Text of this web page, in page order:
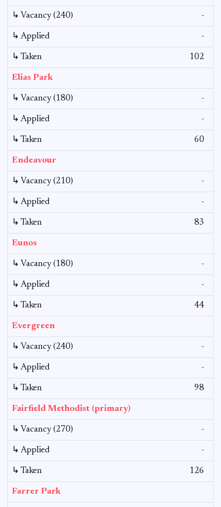
↳ Vacancy (240) -
↳ Applied -
↳ Taken 102
Elias Park
↳ Vacancy (180) -
↳ Applied -
↳ Taken 60
Endeavour
↳ Vacancy (210) -
↳ Applied -
↳ Taken 83
Eunos
↳ Vacancy (180) -
↳ Applied -
↳ Taken 44
Evergreen
↳ Vacancy (240) -
↳ Applied -
↳ Taken 98
Fairfield Methodist (primary)
↳ Vacancy (270) -
↳ Applied -
↳ Taken 126
Farrer Park